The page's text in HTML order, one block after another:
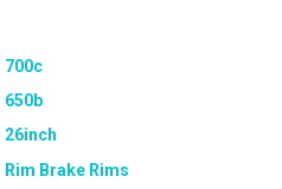
700c
650b
26inch
Rim Brake Rims